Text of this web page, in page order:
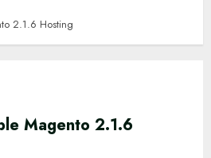
2.1.6 Hosting
Magento 2.1.6